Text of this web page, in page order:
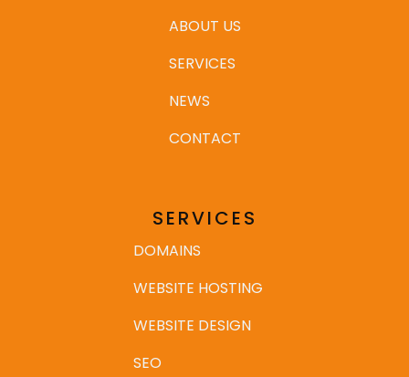
ABOUT US
SERVICES
NEWS
CONTACT
SERVICES
DOMAINS
WEBSITE HOSTING
WEBSITE DESIGN
SEO